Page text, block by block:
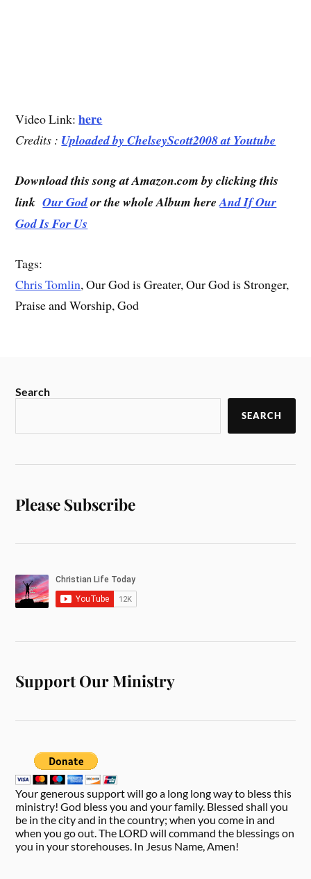
Video Link:here
Credits : Uploaded byChelseyScott2008 at Youtube
Download this song at Amazon.com by clicking this
linkOur Godor the whole Album hereAnd If Our
God Is For Us
Tags:
Chris Tomlin, Our God is Greater, Our God is Stronger,
Praise and Worship, God
Search
SEARCH
Please Subscribe
Support Our Ministry
Your generous support will go a long long way to bless this
ministry! God bless you and your family. Blessed shall you
be in the city and in the country; when you come in and
when you go out. The LORD will command the blessings on
you in your storehouses. In Jesus Name, Amen!